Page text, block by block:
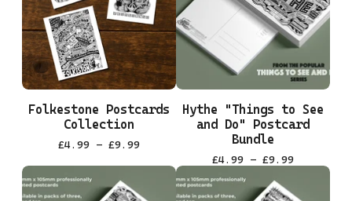
Folkestone Postcards
Collection
£4.99 - £9.99
Hythe "Things to See
and Do" Postcard
Bundle
£4.99 - £9.99